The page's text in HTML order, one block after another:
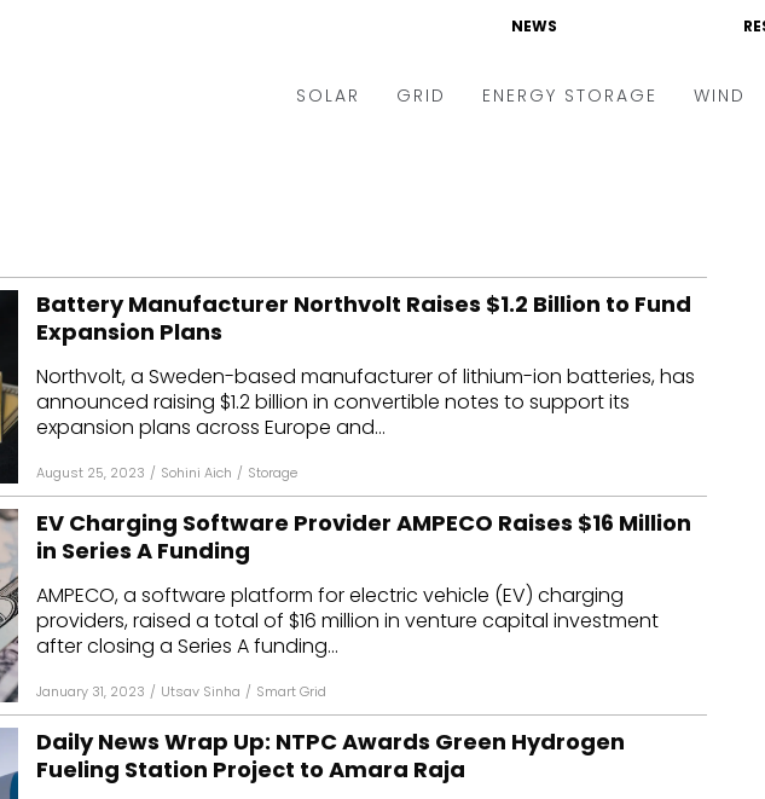
NEWS
SOLAR
Rooftop
Off-grid
Technology
Floating Solar
Manufacturing
Inverters & BOS
GRID
Microgrid
Smart City
T&D
AT&C
ENERGY STORAGE WIND
Battery Manufacturer Northvolt Raises $1.2 Billion to Fund
Expansion Plans
Northvolt, a Sweden-based manufacturer of lithium-ion batteries, has
announced raising $1.2 billion in convertible notes to support its
expansion plans across Europe and...
August 25, 2023 / Sohini Aich / Storage
EV Charging Software Provider AMPECO Raises $16 Million
in Series A Funding
AMPECO, a software platform for electric vehicle (EV) charging
providers, raised a total of $16 million in venture capital investment
after closing a Series A funding...
January 31, 2023 / Utsav Sinha / Smart Grid
Daily News Wrap Up: NTPC Awards Green Hydrogen
Fueling Station Project to Amara Raja